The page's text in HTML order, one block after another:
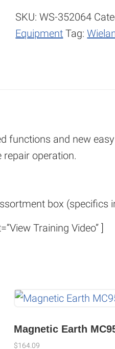
SKU:WS-352064
Equipment Tag:
functions and new
operation.
box (specifics
Training Video” ]
Magnetic Earth
$164.09